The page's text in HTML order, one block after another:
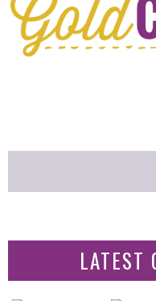
LATEST